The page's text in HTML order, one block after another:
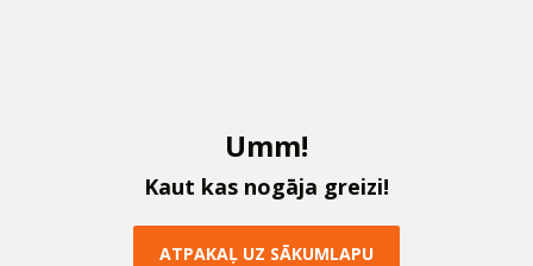
Umm!
Kaut kas nogāja greizi!
ATPAKAĻ UZ SĀKUMLAPU